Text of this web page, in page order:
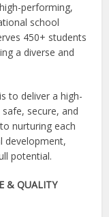
performing,
school
450+ students
a diverse and
to deliver a high-
secure, and
nurturing each
development,
potential.
& QUALITY